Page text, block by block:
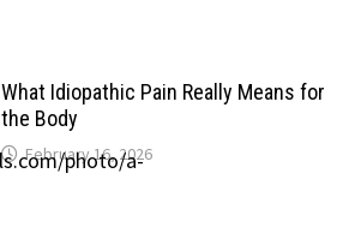
What Idiopathic Pain Really Means for
the Body
February 16, 2026